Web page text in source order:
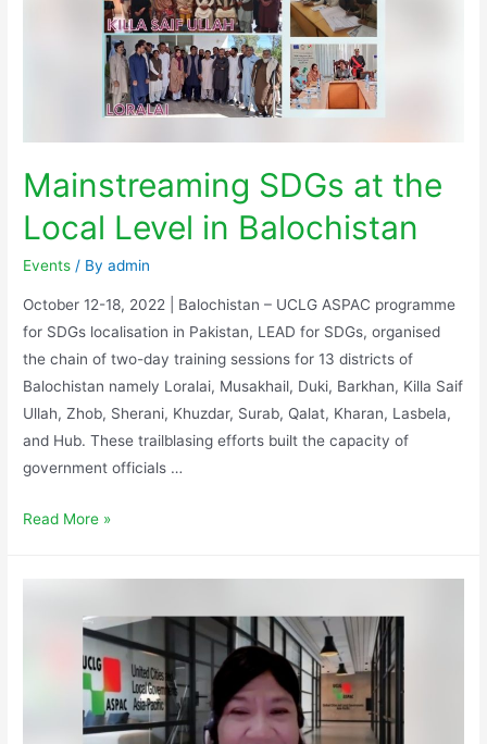
Mainstreaming SDGs at the
Local Level in Balochistan
Events / Byadmin
October 12-18, 2022 | Balochistan – UCLG ASPAC programme
for SDGs localisation in Pakistan, LEAD for SDGs, organised
the chain of two-day training sessions for 13 districts of
Balochistan namely Loralai, Musakhail, Duki, Barkhan, Killa Saif
Ullah, Zhob, Sherani, Khuzdar, Surab, Qalat, Kharan, Lasbela,
and Hub. These trailblasing efforts built the capacity of
government officials …
Read More »